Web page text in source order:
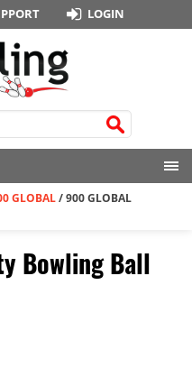
LOGIN
GLOBAL/900 GLOBAL
Bowling Ball